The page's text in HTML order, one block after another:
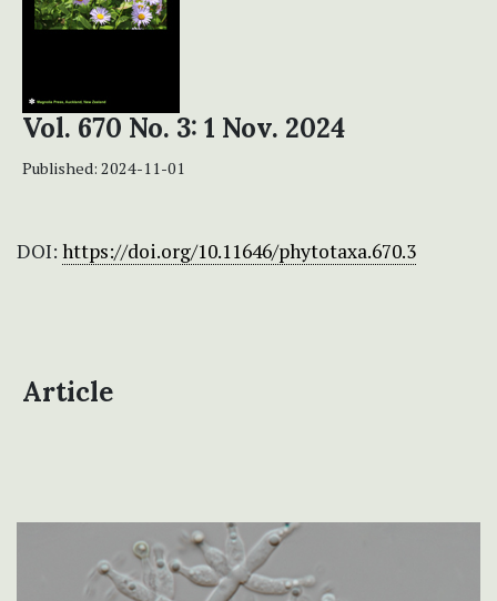
Vol. 670 No. 3: 1 Nov. 2024
Published: 2024-11-01
DOI: https://doi.org/10.11646/phytotaxa.670.3
Article